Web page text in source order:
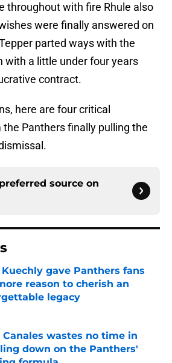
throughout with fire Rhule also
were finally answered on
parted ways with the
with a little under four years
contract.
here are four critical
Panthers finally pulling the
source on
Kuechly gave Panthers fans
reason to cherish an
legacy
Canales wastes no time in
down on the Panthers'